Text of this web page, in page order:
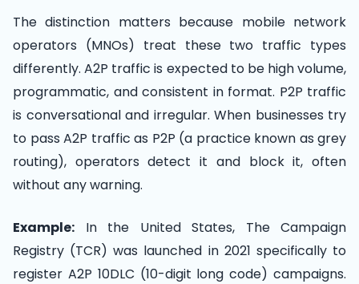
The distinction matters because mobile network
operators (MNOs) treat these two traffic types
differently. A2P traffic is expected to be high volume,
programmatic, and consistent in format. P2P traffic
is conversational and irregular. When businesses try
to pass A2P traffic as P2P (a practice known as grey
routing), operators detect it and block it, often
without any warning.
Example: In the United States, The Campaign
Registry (TCR) was launched in 2021 specifically to
register A2P 10DLC (10-digit long code) campaigns.